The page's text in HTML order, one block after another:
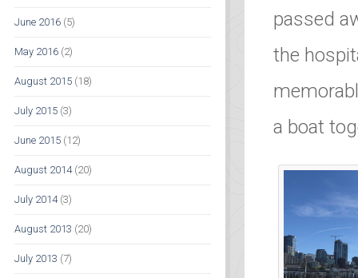
June 2016 (5)
May 2016 (2)
August 2015 (18)
July 2015 (3)
June 2015 (12)
August 2014(20)
July 2014(3)
August 2013 (20)
July 2013 (7)
passed
the
a boat